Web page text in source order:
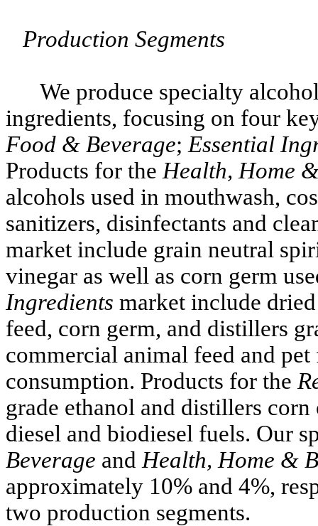
Production Segments
We produce specialty
ingredients, focusing on four
Food & Beverage; Essential
Products for the Health, Home
alcohols used in mouthwash,
sanitizers, disinfectants and
market include grain neutral
vinegar as well as corn germ
Ingredients market include
feed, corn germ, and distillers
commercial animal feed and
consumption. Products for the
grade ethanol and distillers
diesel and biodiesel fuels. Our
Beverage and Health, Home &
approximately 10% and 4%,
two production segments.